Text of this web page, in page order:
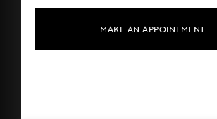
MAKE AN APPOINTMENT